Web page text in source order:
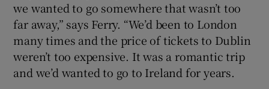
Show Sponsored sub sections
we wanted to go somewhere that wasn’t too
far away,” says Ferry. “We’d been to London
many times and the price of tickets to Dublin
weren’t too expensive. It was a romantic trip
and we’d wanted to go to Ireland for years.